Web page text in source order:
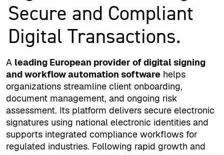
Secure and Compliant
Digital Transactions.
A leading European provider of digital signing
and workflow automation software helps
organizations streamline client onboarding,
document management, and ongoing risk
assessment. Its platform delivers secure electronic
signatures using national electronic identities and
supports integrated compliance workflows for
regulated industries. Following rapid growth and